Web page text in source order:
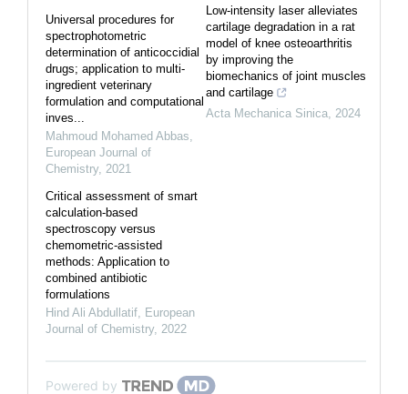
Universal procedures for
spectrophotometric
determination of anticoccidial
drugs; application to multi-
ingredient veterinary
formulation and computational
inves...
Mahmoud Mohamed Abbas
European Journal of
Chemistry, 2021
Critical assessment of smart
calculation-based
spectroscopy versus
chemometric-assisted
methods: Application to
combined antibiotic
formulations
Hind Ali Abdullatif
European
Journal of Chemistry, 2022
Low-intensity laser alleviates
cartilage degradation in a rat
model of knee osteoarthritis
by improving the
biomechanics of joint muscles
and cartilage
Acta Mechanica Sinica 2024
Powered by